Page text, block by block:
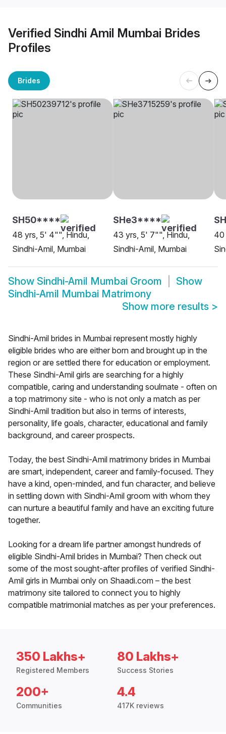
Verified Sindhi Amil Mumbai Brides
Profiles
Brides
SH50****
48 yrs, 5' 4"", Hindu,
Sindhi-Amil, Mumbai
SHe3****
43 yrs, 5' 7"", Hindu,
Sindhi-Amil, Mumbai
40
Show Sindhi-Amil Mumbai Groom
Show
Sindhi-Amil Mumbai Matrimony
Show more results >
Sindhi-Amil brides in Mumbai represent mostly highly
eligible brides who are either born and brought up in the
region or are settled there for education or employment.
These Sindhi-Amil girls are searching for a highly
compatible, caring and understanding soulmate - often on
a top matrimony site - who is not only a match as per
Sindhi-Amil tradition but also in terms of interests,
personality, life goals, character, educational and family
background, and career prospects.
Today, the best Sindhi-Amil matrimony brides in Mumbai
are smart, independent, career and family-focused. They
have a kind, open-minded, and fun character, and believe
in settling down with Sindhi-Amil groom with whom they
can nurture a beautiful family and have an exciting future
together.
Looking for a dream life partner amongst hundreds of
eligible Sindhi-Amil brides in Mumbai? Then check out
some of the most sought-after profiles of verified Sindhi-
Amil girls in Mumbai only on Shaadi.com – the best
matrimony site tailored to connect you to highly
compatible matrimonial matches as per your preferences.
350 Lakhs+
Registered Members
80 Lakhs+
Success Stories
200+
Communities
4.4
417K reviews